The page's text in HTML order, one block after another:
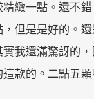
精緻一點。還不
但是是好的。
我還滿驚訝的
款的。二點五顆